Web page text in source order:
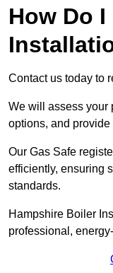
How Do
Contact us today to
We will assess your
options, and
Our Gas Safe
efficiently, ensuring
standards.
Hampshire Boiler
professional,